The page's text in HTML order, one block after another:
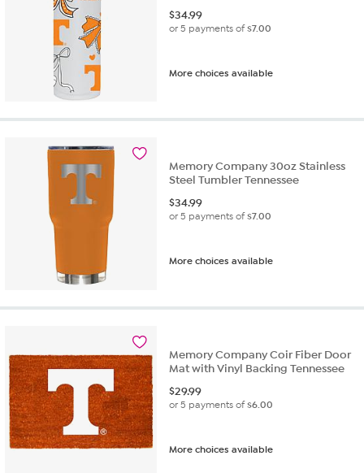
$34.99
or 5 payments of$7.00
More choices available
Memory Company 30oz Stainless
Steel Tumbler Tennessee
$34.99
or 5 payments of$7.00
More choices available
Memory Company Coir Fiber Door
Mat with Vinyl Backing Tennessee
$29.99
or 5 payments of$6.00
More choices available